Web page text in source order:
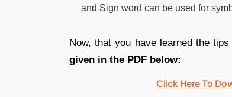
and Sign word can be used for
Now, that you have learned the
given in the PDF below:
Click Here To